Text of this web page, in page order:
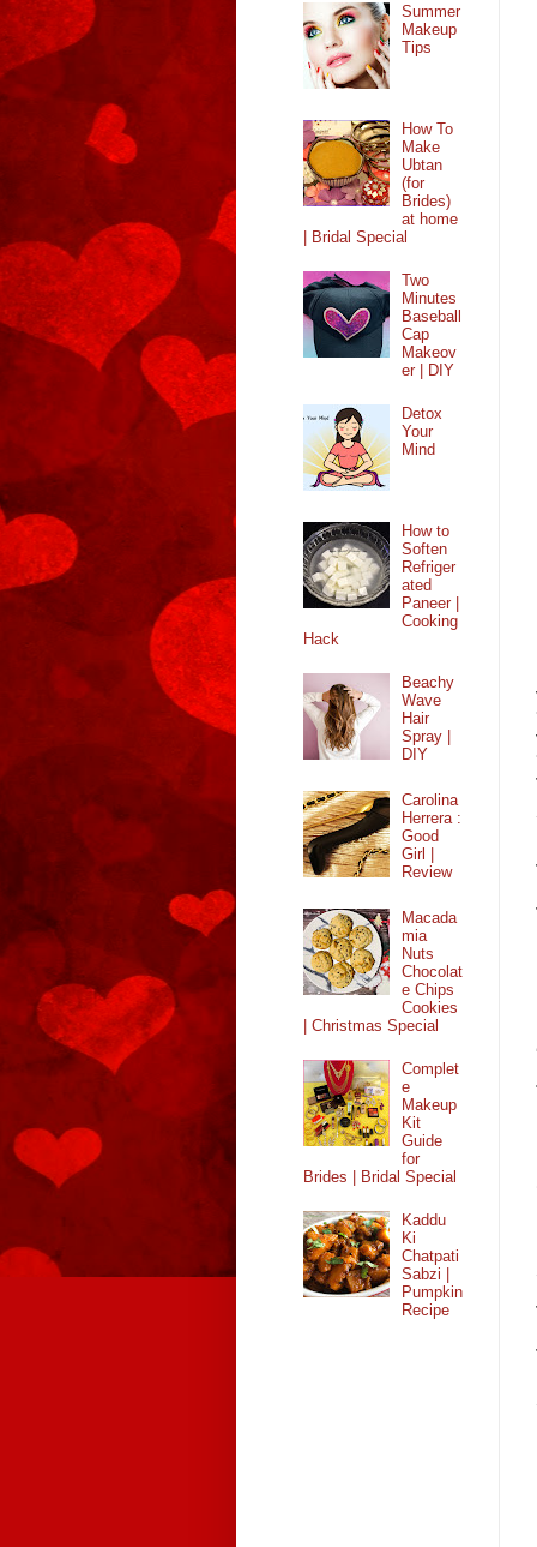
Summer
Makeup
Tips
How To
Make
Ubtan
(for
Brides)
at home
| Bridal Special
Two
Minutes
Baseball
Cap
Makeov
er | DIY
Detox
Your
Mind
How to
Soften
Refriger
ated
Paneer |
Cooking
Hack
Beachy
Wave
Hair
Spray |
DIY
Carolina
Herrera :
Good
Girl |
Review
Macada
mia
Nuts
Chocolat
e Chips
Cookies
| Christmas Special
Complet
e
Makeup
Kit
Guide
for
Brides | Bridal Special
Kaddu
Ki
Chatpati
Sabzi |
Pumpkin
Recipe